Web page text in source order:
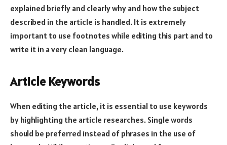
explained briefly and clearly why and how the subject
described in the article is handled. It is extremely
important to use footnotes while editing this part and to
write it in a very clean language.
Article Keywords
When editing the article, it is essential to use keywords
by highlighting the article researches. Single words
should be preferred instead of phrases in the use of